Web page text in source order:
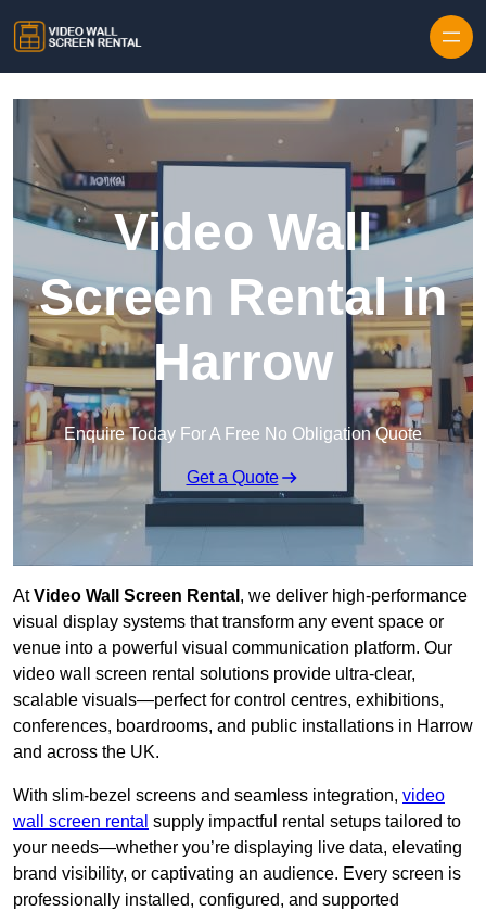
Video Wall
Screen Rental in
Harrow
Enquire Today For A Free No Obligation Quote
Get a Quote
AtVideo Wall Screen Rental , we deliver high-performance
visual display systems that transform any event space or
venue into a powerful visual communication platform. Our
video wall screen rental solutions provide ultra-clear,
scalable visuals—perfect for control centres, exhibitions,
conferences, boardrooms, and public installations in Harrow
and across the UK.
With slim-bezel screens and seamless integration, video
wall screen rental supply impactful rental setups tailored to
your needs—whether you’re displaying live data, elevating
brand visibility, or captivating an audience. Every screen is
professionally installed, configured, and supported